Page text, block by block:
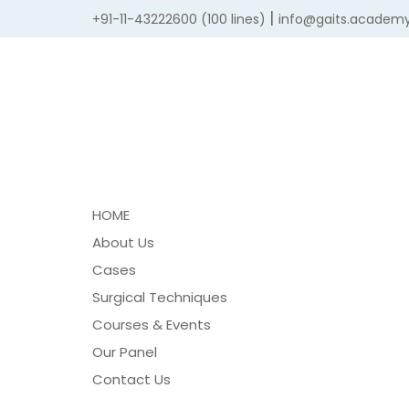
+91-11-43222600 (100 lines) |
HOME
About Us
Cases
Surgical Techniques
Courses & Events
Our Panel
Contact Us